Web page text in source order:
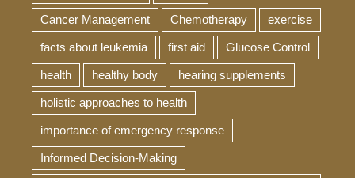
Cancer Management Chemotherapy exercise
facts about leukemia first aid Glucose Control
health healthy body hearing supplements
holistic approaches to health
importance of emergency response
Informed Decision-Making